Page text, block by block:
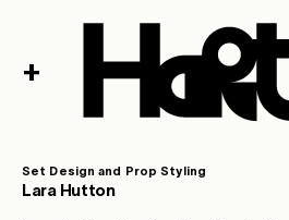
+
Set Design and Prop Styling
Lara Hutton